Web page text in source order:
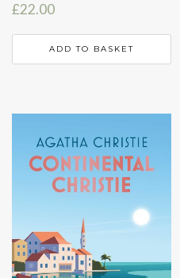
£22.00
ADD TO BASKET